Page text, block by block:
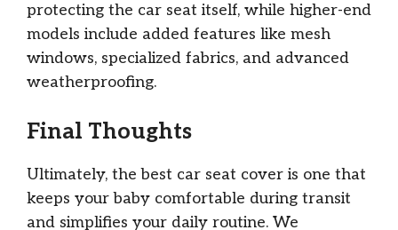
protecting the car seat itself, while higher-end
models include added features like mesh
windows, specialized fabrics, and advanced
weatherproofing.
Final Thoughts
Ultimately, the best car seat cover is one that
keeps your baby comfortable during transit
and simplifies your daily routine. We